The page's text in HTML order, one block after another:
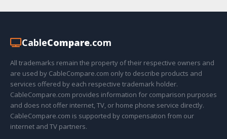
CableCompare.com
All trademarks remain the property of their respective owners and
are used by CableCompare.com only to describe products and
services offered by each respective trademark holder.
CableCompare.com provides information for comparison purposes
and does not offer internet, TV, or home phone service directly.
CableCompare.com is supported by compensation from our
internet and TV partners.